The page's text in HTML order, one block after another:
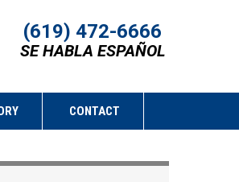
(619) 472-6666
SE HABLA ESPAÑOL
CONTACT